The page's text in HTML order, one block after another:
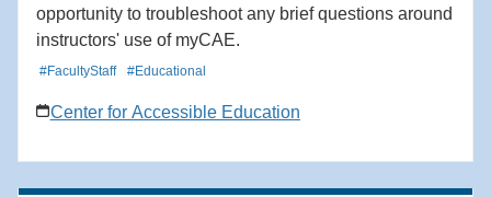
opportunity to troubleshoot any brief questions around
instructors' use of myCAE.
#FacultyStaff #Educational
Center for Accessible Education